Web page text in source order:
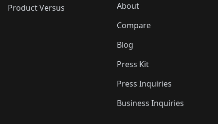
Product Versus
About
Compare
Blog
Press Kit
Press Inquiries
Business Inquiries